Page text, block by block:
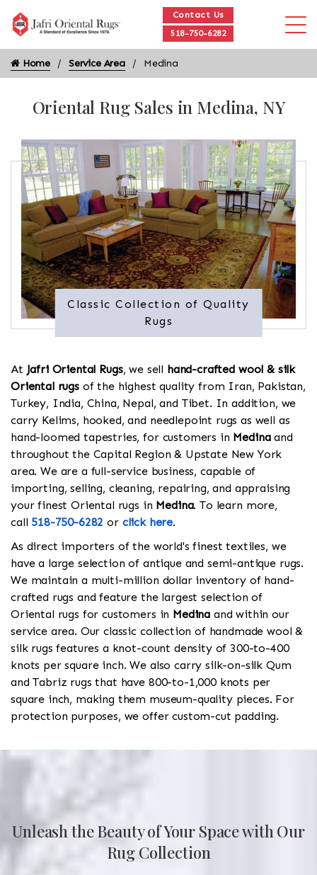
Contact Us
518-750-6282
Home Service Area Medina
Oriental Rug Sales in Medina, NY
Classic Collection of Quality
Rugs
At Jafri Oriental Rugs, we sell hand-crafted wool & silk
Oriental rugsof the highest quality from Iran, Pakistan,
Turkey, India, China, Nepal, and Tibet. In addition, we
carry Kelims, hooked, and needlepoint rugs as well as
hand-loomed tapestries, for customers in Medinaand
throughout the Capital Region & Upstate New York
area. We are a full-service business, capable of
importing, selling, cleaning, repairing, and appraising
your finest Oriental rugs in Medina. To learn more,
call 518-750-6282 or click here.
As direct importers of the world's finest textiles, we
have a large selection of antique and semi-antique rugs.
We maintain a multi-million dollar inventory of hand-
crafted rugs and feature the largest selection of
Oriental rugs for customers in Medina and within our
service area. Our classic collection of handmade wool &
silk rugs features a knot-count density of 300-to-400
knots per square inch. We also carry silk-on-silk Qum
and Tabriz rugs that have 800-to-1,000 knots per
square inch, making them museum-quality pieces. For
protection purposes, we offer custom-cut padding.
Unleash the Beauty of Your Space with Our
Rug Collection